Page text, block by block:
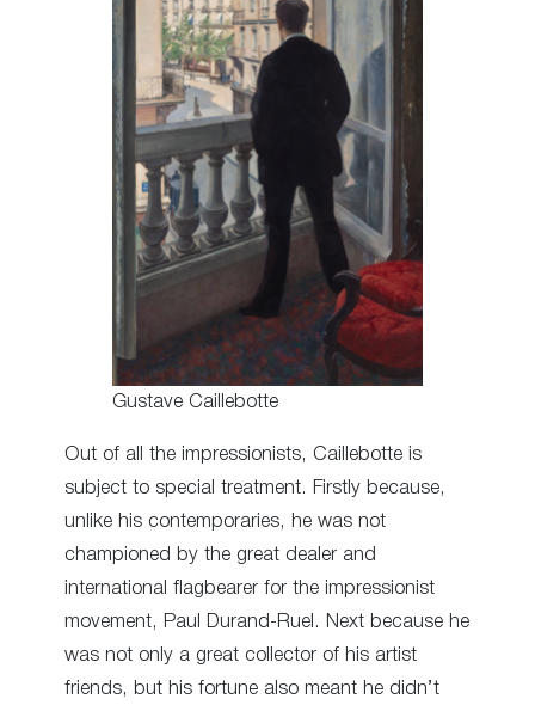
Gustave Caillebotte
Out of all the impressionists, Caillebotte is
subject to special treatment. Firstly because,
unlike his contemporaries, he was not
championed by the great dealer and
international flagbearer for the impressionist
movement, Paul Durand-Ruel. Next because he
was not only a great collector of his artist
friends, but his fortune also meant he didn’t